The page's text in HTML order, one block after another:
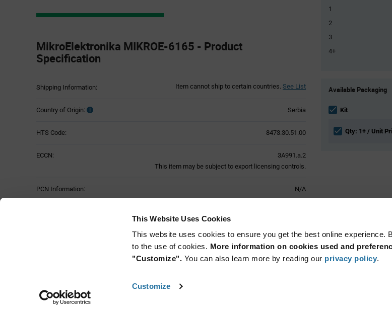
This Website Uses Cookies
This website uses cookies to ensure you get the best online experience.
to the use of cookies. More information on cookies used and
"Customize". You can also learn more by reading our privacy policy.
Customize
Specification
Section
MikroElektronika MIKROE-6165 - Product
Specification
Shipping Information: Item cannot ship to certain countries. See List
Country of Origin: Serbia
HTS Code: 8473.30.51.00
ECCN:
3A991.a.2
This item may be subject to export licensing controls.
PCN Information: N/A
1
2
3
4+
Variant
section
Available Packaging
Kit
Qty: 1+ / Unit